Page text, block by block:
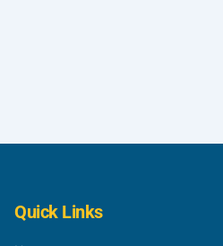
Quick Links